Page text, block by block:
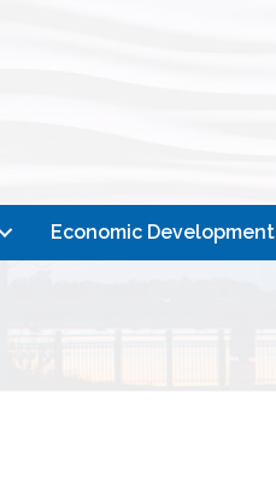
Economic Development